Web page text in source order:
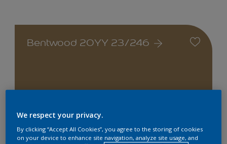
Bentwood 20YY 23/246
We respect your privacy.
By clicking “Accept All Cookies”, you agree to the storing of cookies
on your device to enhance site navigation, analyze site usage, and